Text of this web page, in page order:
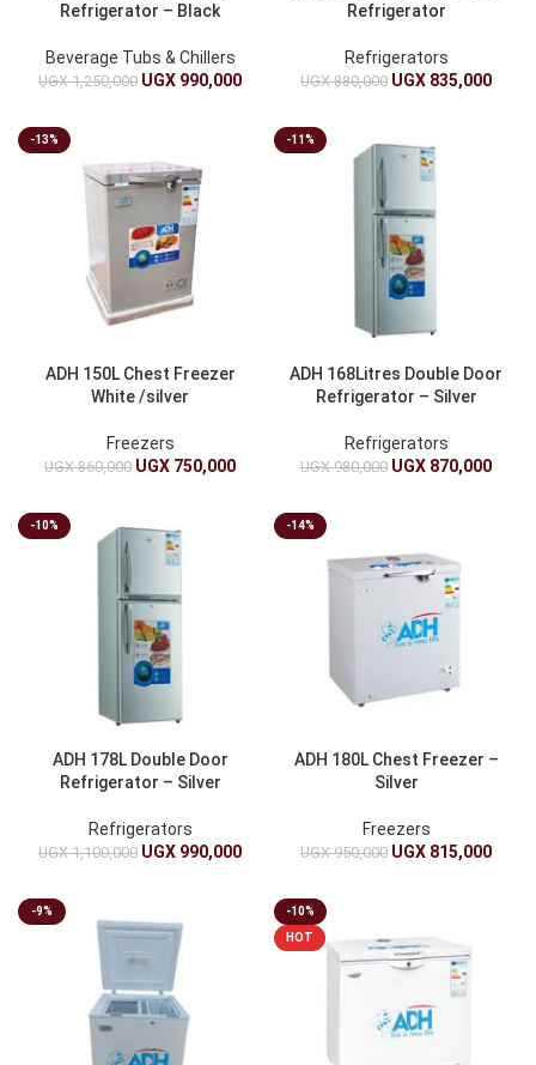
Refrigerator – Black
Beverage Tubs & Chillers
UGX1,250,000 UGX 990,000
Refrigerator
Refrigerators
UGX880,000 UGX 835,000
-13%
ADH 150L Chest Freezer
White /silver
Freezers
UGX860,000 UGX 750,000
-11%
ADH 168Litres Double Door
Refrigerator – Silver
Refrigerators
UGX980,000 UGX 870,000
-10%
ADH 178L Double Door
Refrigerator – Silver
Refrigerators
UGX1,100,000 UGX 990,000
-14%
ADH 180L Chest Freezer –
Silver
Freezers
UGX950,000 UGX 815,000
-9%
-10%
HOT